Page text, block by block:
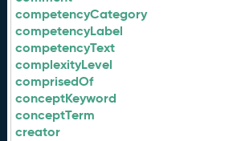
competencyCategory
competencyLabel
competencyText
complexityLevel
comprisedOf
conceptKeyword
conceptTerm
creator